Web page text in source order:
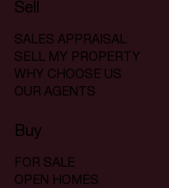
Sell
SALES APPRAISAL
SELL MY PROPERTY
WHY CHOOSE US
OUR AGENTS
Buy
FOR SALE
OPEN HOMES